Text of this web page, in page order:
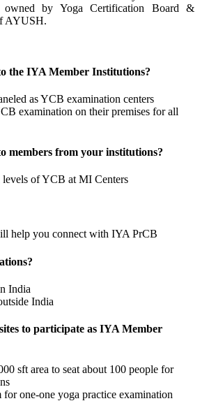
owned by Yoga Certification Board &
AYUSH.
the IYA Member Institutions?
as YCB examination centers
examination on their premises for all
members from your institutions?
levels of YCB at MI Centers
help you connect with IYA PrCB
India
India
to participate as IYA Member
sft area to seat about 100 people for
for one-one yoga practice examination